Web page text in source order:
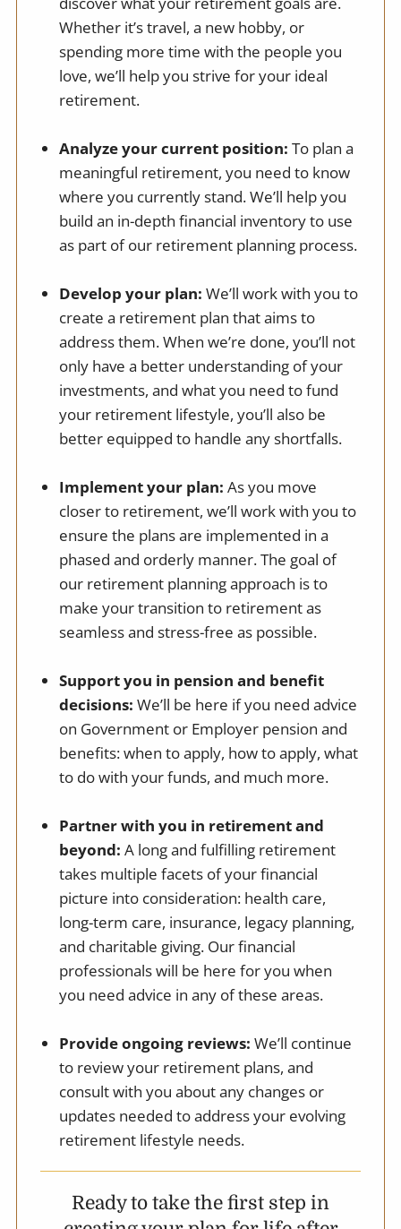
Whether it’s travel, a new hobby, or
spending more time with the people you
love, we’ll help you strive for your ideal
retirement.
Analyze your current position: To plan a
meaningful retirement, you need to know
where you currently stand. We’ll help you
build an in-depth financial inventory to use
as part of our retirement planning process.
Develop your plan: We’ll work with you to
create a retirement plan that aims to
address them. When we’re done, you’ll not
only have a better understanding of your
investments, and what you need to fund
your retirement lifestyle, you’ll also be
better equipped to handle any shortfalls.
Implement your plan: As you move
closer to retirement, we’ll work with you to
ensure the plans are implemented in a
phased and orderly manner. The goal of
our retirement planning approach is to
make your transition to retirement as
seamless and stress-free as possible.
Support you in pension and benefit
decisions: We’ll be here if you need advice
on Government or Employer pension and
benefits: when to apply, how to apply, what
to do with your funds, and much more.
Partner with you in retirement and
beyond: A long and fulfilling retirement
takes multiple facets of your financial
picture into consideration: health care,
long-term care, insurance, legacy planning,
and charitable giving. Our financial
professionals will be here for you when
you need advice in any of these areas.
Provide ongoing reviews: We’ll continue
to review your retirement plans, and
consult with you about any changes or
updates needed to address your evolving
retirement lifestyle needs.
Ready to take the first step in